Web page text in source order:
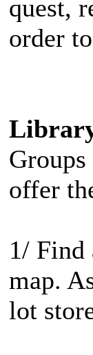
quest,
order
offer
1/ Find
map.
lot